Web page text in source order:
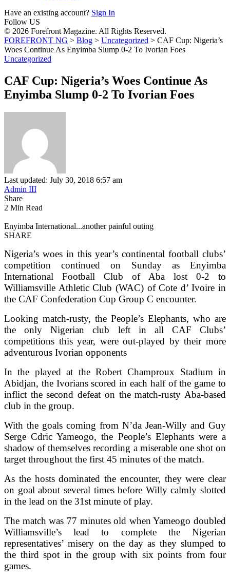
Have an existing account? Sign In
Follow US
© 2026 Forefront Magazine. All Rights Reserved.
FOREFRONT NG > Blog > Uncategorized > CAF Cup: Nigeria’s
Woes Continue As Enyimba Slump 0-2 To Ivorian Foes
Uncategorized
CAF Cup: Nigeria’s Woes Continue As
Enyimba Slump 0-2 To Ivorian Foes
Last updated: July 30, 2018 6:57 am
Admin III
Share
2 Min Read
Enyimba International...another painful outing
SHARE
Nigeria’s woes in this year’s continental football clubs’
competition continued on Sunday as Enyimba
International Football Club of Aba lost 0-2 to
Williamsville Athletic Club (WAC) of Cote d’ Ivoire in
the CAF Confederation Cup Group C encounter.
Looking match-rusty, the People’s Elephants, who are
the only Nigerian club left in all CAF Clubs’
competitions this year, were out-played by their more
adventurous Ivorian opponents
In the played at the Robert Champroux Stadium in
Abidjan, the Ivorians scored in each half of the game to
inflict the second defeat on the match-rusty Aba-based
club in the group.
With the goals coming from N’da Jean-Willy and Guy
Serge Cdric Yameogo, the People’s Elephants were a
shadow of themselves recording a miserable one shot on
target throughout the first 45 minutes of the match.
As the hosts dominated the encounter, they were clear
on goal about several times before Willy calmly slotted
in the lead on the 31st minute of play.
The match was 77 minutes old when Yameogo doubled
Williamsville’s lead to complete the Nigerian
representatives’ misery on the day as they slumped to
the third spot in the group with six points from four
games.